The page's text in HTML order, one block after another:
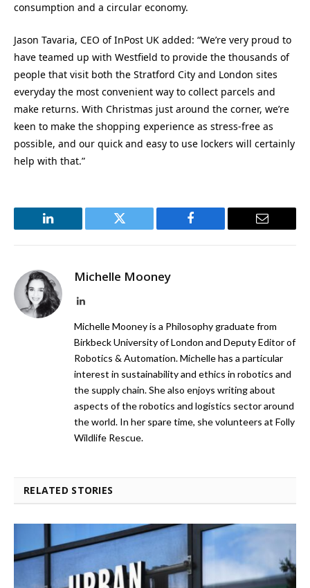
consumption and a circular economy.
Jason Tavaria, CEO of InPost UK added: “We’re very proud to
have teamed up with Westfield to provide the thousands of
people that visit both the Stratford City and London sites
everyday the most convenient way to collect parcels and
make returns. With Christmas just around the corner, we’re
keen to make the shopping experience as stress-free as
possible, and our quick and easy to use lockers will certainly
help with that.”
LinkedIn Twitter Facebook Email
Michelle Mooney
LinkedIn
Michelle Mooney is a Philosophy graduate from
Birkbeck University of London and Deputy Editor of
Robotics & Automation. Michelle has a particular
interest in sustainability and ethics in robotics and
the supply chain. She also enjoys writing about
aspects of the robotics and logistics sector around
the world. In her spare time, she volunteers at Folly
Wildlife Rescue.
RELATED STORIES